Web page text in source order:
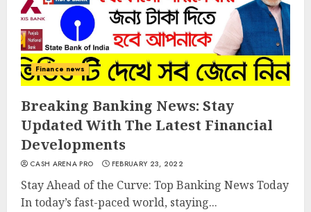
Finance news
Breaking Banking News: Stay
Updated With The Latest Financial
Developments
CASH ARENA PRO FEBRUARY 23, 2022
Stay Ahead of the Curve: Top Banking News Today
In today’s fast-paced world, staying...